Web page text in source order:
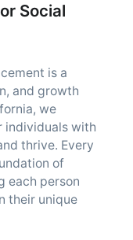
Social
is a
and growth
we
individuals with
thrive. Every
of
each person
their unique